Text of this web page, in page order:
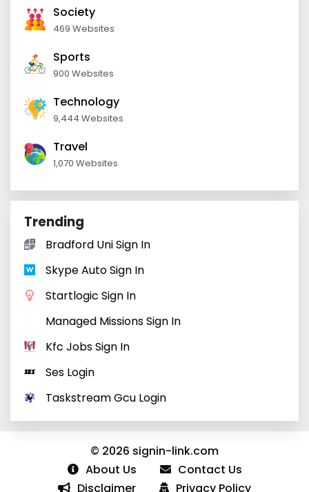
Society
469 Websites
Sports
900 Websites
Technology
9,444 Websites
Travel
1,070 Websites
Trending
Bradford Uni Sign In
Skype Auto Sign In
Startlogic Sign In
Managed Missions Sign In
Kfc Jobs Sign In
Ses Login
Taskstream Gcu Login
© 2026 signin-link.com
About Us
Contact Us
Disclaimer
Privacy Policy